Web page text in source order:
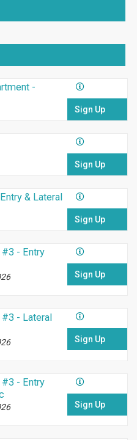
-
Sign Up
Sign Up
& Lateral
Sign Up
- Entry
Sign Up
- Lateral
Sign Up
- Entry
Sign Up